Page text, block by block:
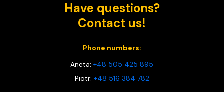
Have questions?
Contact us!
Phone numbers:
Aneta: +48 505 425 895
Piotr: +48 516 384 782